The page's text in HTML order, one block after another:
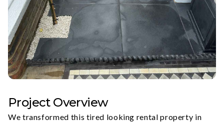
Project Overview
We transformed this tired looking rental property in